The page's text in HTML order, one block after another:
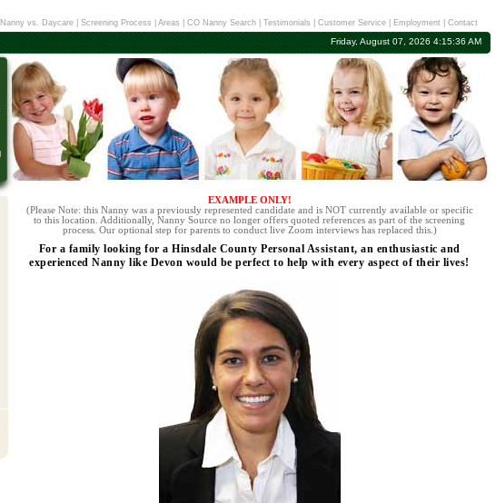
Nanny vs. Daycare| Screening Process Areas CO Nanny Search Testimonials Customer Service| Employment| Contact
Friday, August 07, 2026 4:15:36 AM
EXAMPLE ONLY!
(Please Note: this Nanny was a previously represented candidate and is NOT currently available or specific
to this location. Additionally, Nanny Source no longer offers quoted references as part of the screening
process. Our optional step for parents to conduct live Zoom interviews has replaced this.)
For a family looking for a Hinsdale County Personal Assistant, an enthusiastic and
experienced Nanny like Devon would be perfect to help with every aspect of their lives!